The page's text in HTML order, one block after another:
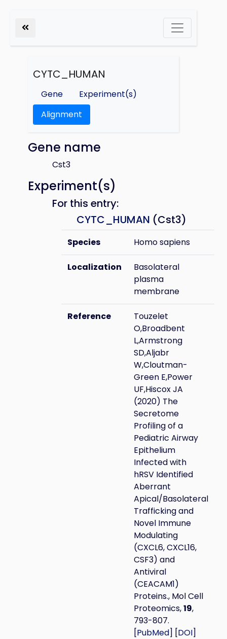
CYTC_HUMAN
Gene
Experiment(s)
Alignment
Gene name
Cst3
Experiment(s)
For this entry:
CYTC_HUMAN (Cst3)
Species Homo sapiens
Localization
Basolateral
plasma
membrane
Reference
Touzelet
O,Broadbent
L,Armstrong
SD,Aljabr
W,Cloutman-
Green E,Power
UF,Hiscox JA
(2020) The
Secretome
Profiling of a
Pediatric Airway
Epithelium
Infected with
hRSV Identified
Aberrant
Apical/Basolateral
Trafficking and
Novel Immune
Modulating
(CXCL6, CXCL16,
CSF3) and
Antiviral
(CEACAM1)
Proteins., Mol Cell
Proteomics,19,
793-807.
[PubMed] [DOI]